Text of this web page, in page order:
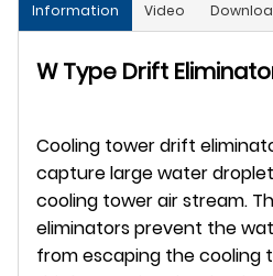
Information Video
W Type Drift
Cooling tower drift
capture large water
cooling tower air stream.
eliminators prevent the
from escaping the cooling